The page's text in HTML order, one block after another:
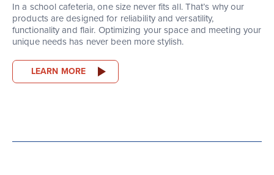
In a school cafeteria, one size never fits all. That’s why our
products are designed for reliability and versatility,
functionality and flair. Optimizing your space and meeting your
unique needs has never been more stylish.
LEARN MORE